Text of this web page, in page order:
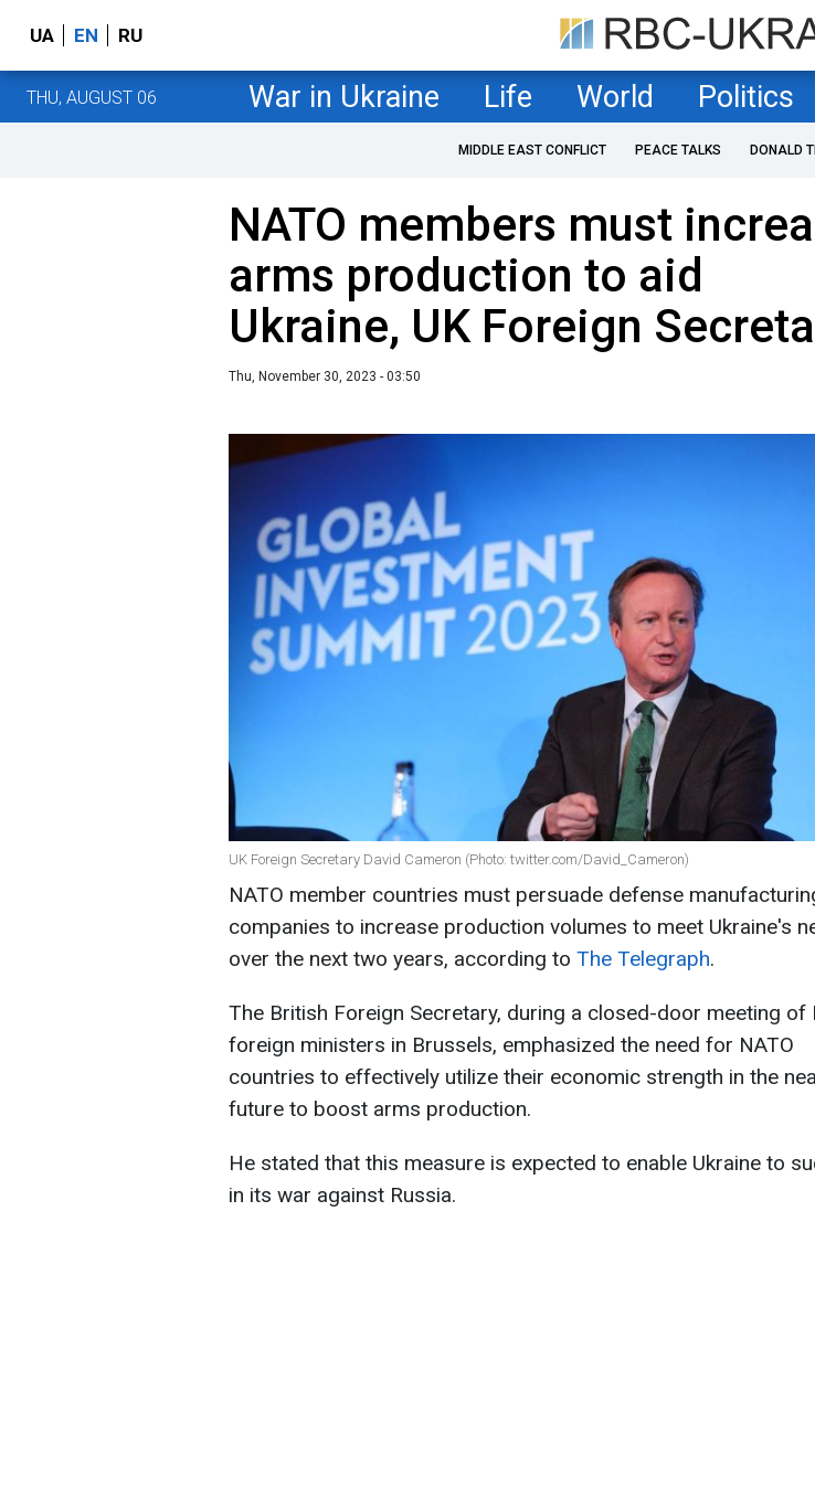
UA EN RU
THU, AUGUST 06 War in Ukraine Life World Politics
MIDDLE EAST CONFLICT PEACE TALKS DONALD
NATO members must
arms production to aid
Ukraine, UK Foreign
Thu, November 30, 2023 - 03:50
UK Foreign Secretary David Cameron (Photo: twitter.com/David_Cameron)
NATO member countries must persuade defense
companies to increase production volumes to meet Ukraine's
over the next two years, according to The Telegraph.
The British Foreign Secretary, during a closed-door meeting of
foreign ministers in Brussels, emphasized the need for NATO
countries to effectively utilize their economic strength in the
future to boost arms production.
He stated that this measure is expected to enable Ukraine to
in its war against Russia.